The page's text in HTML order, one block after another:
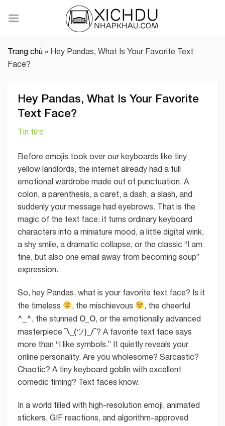
Trang chủ » Hey Pandas, What Is Your Favorite Text
Face?
Hey Pandas, What Is Your Favorite
Text Face?
Tin tức
Before emojis took over our keyboards like tiny
yellow landlords, the internet already had a full
emotional wardrobe made out of punctuation. A
colon, a parenthesis, a caret, a dash, a slash, and
suddenly your message had eyebrows. That is the
magic of the text face: it turns ordinary keyboard
characters into a miniature mood, a little digital wink,
a shy smile, a dramatic collapse, or the classic “I am
fine, but also one email away from becoming soup”
expression.
So, hey Pandas, what is your favorite text face? Is it
the timeless
, the mischievous , the cheerful
^_^, the stunned O_O, or the emotionally advanced
masterpiece ¯\_(ツ)_/¯? A favorite text face says
more than “I like symbols.” It quietly reveals your
online personality. Are you wholesome? Sarcastic?
Chaotic? A tiny keyboard goblin with excellent
comedic timing? Text faces know.
In a world filled with high-resolution emoji, animated
stickers, GIF reactions, and algorithm-approved